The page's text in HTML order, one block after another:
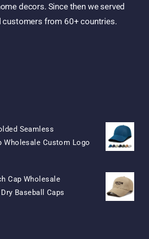
decors. Since then we served
customers from 60+ countries.
Seamless
Wholesale Custom Logo
Cap Wholesale
Baseball Caps